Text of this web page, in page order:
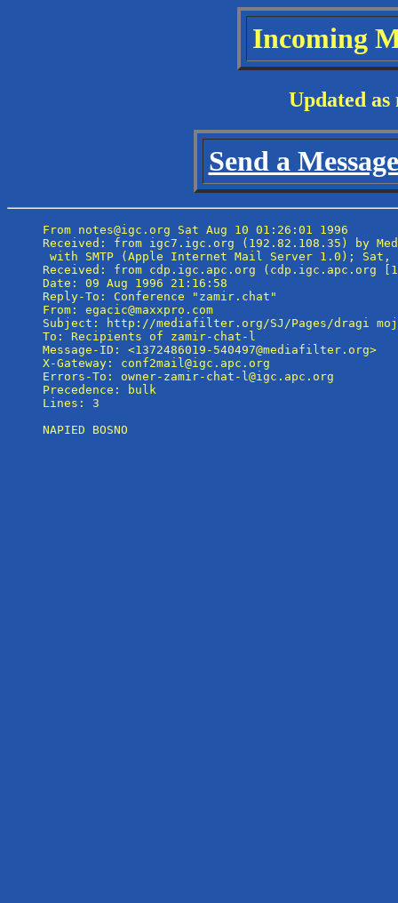
Incoming
Updated as
Send a
From notes@igc.org Sat Aug 10 01:26:01 1996
Received: from igc7.igc.org (192.82.108.35) by
with SMTP (Apple Internet Mail Server 1.0); Sat,
Received: from cdp.igc.apc.org (cdp.igc.apc.org
Date: 09 Aug 1996 21:16:58
Reply-To: Conference "zamir.chat"
From: egacic@maxxpro.com
Subject: http://mediafilter.org/SJ/Pages/dragi
To: Recipients of zamir-chat-l
Message-ID: <1372486019-540497@mediafilter.org>
X-Gateway: conf2mail@igc.apc.org
Errors-To: owner-zamir-chat-l@igc.apc.org
Precedence: bulk
Lines: 3
NAPIED BOSNO